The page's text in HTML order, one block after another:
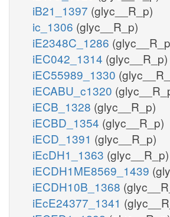
iB21_1397 (glyc__R_p)
ic_1306 (glyc__R_p)
iE2348C_1286
iEC042_1314 (glyc__R_p)
iEC55989_1330
iECABU_c1320
iECB_1328 (glyc__R_p)
iECBD_1354 (glyc__R_p)
iECD_1391 (glyc__R_p)
iEcDH1_1363 (glyc__R_p)
iECDH1ME8569_1439
iECDH10B_1368
iEcE24377_1341